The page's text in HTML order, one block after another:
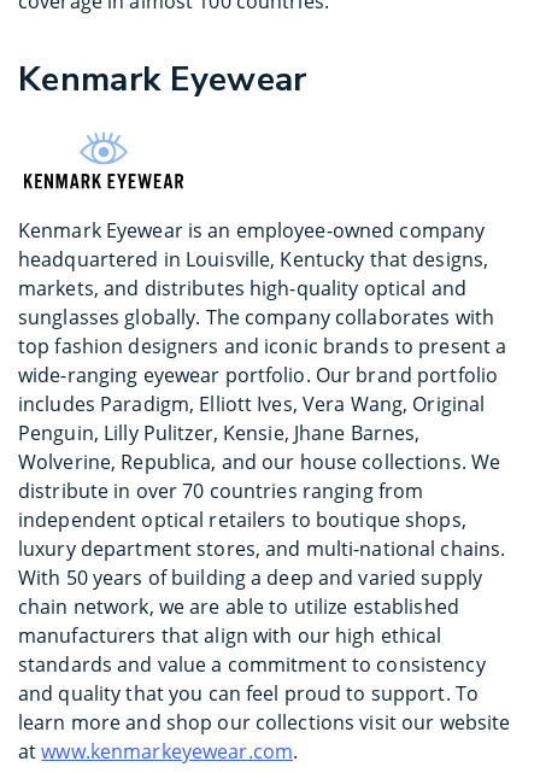
Kenmark Eyewear
Kenmark Eyewear is an employee-owned company
headquartered in Louisville, Kentucky that designs,
markets, and distributes high-quality optical and
sunglasses globally. The company collaborates with
top fashion designers and iconic brands to present a
wide-ranging eyewear portfolio. Our brand portfolio
includes Paradigm, Elliott Ives, Vera Wang, Original
Penguin, Lilly Pulitzer, Kensie, Jhane Barnes,
Wolverine, Republica, and our house collections. We
distribute in over 70 countries ranging from
independent optical retailers to boutique shops,
luxury department stores, and multi-national chains.
With 50 years of building a deep and varied supply
chain network, we are able to utilize established
manufacturers that align with our high ethical
standards and value a commitment to consistency
and quality that you can feel proud to support. To
learn more and shop our collections visit our website
atwww.kenmarkeyewear.com.